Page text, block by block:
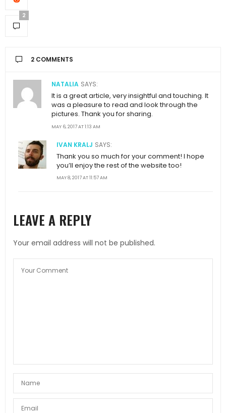
2
2 COMMENTS
NATALIA SAYS:
MAY 6, 2017 AT 1:13 AM
It is a great article, very insightful and touching. It
was a pleasure to read and look through the
pictures. Thank you for sharing.
IVAN KRALJ SAYS:
MAY 8, 2017 AT 11:57 AM
Thank you so much for your comment! I hope
you’ll enjoy the rest of the website too!
LEAVE A REPLY
Your email address will not be published.